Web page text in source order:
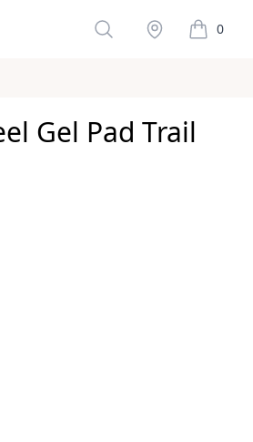
SearchStockist 0
items in
Gel Pad Trail